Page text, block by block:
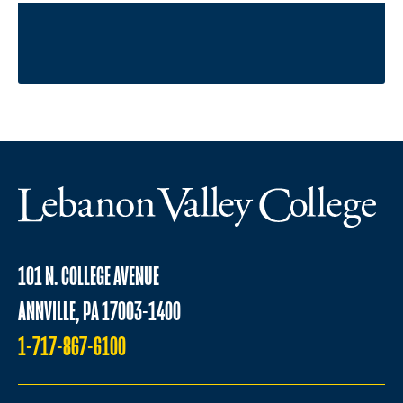
101 N. COLLEGE AVENUE
ANNVILLE, PA 17003-1400
1-717-867-6100